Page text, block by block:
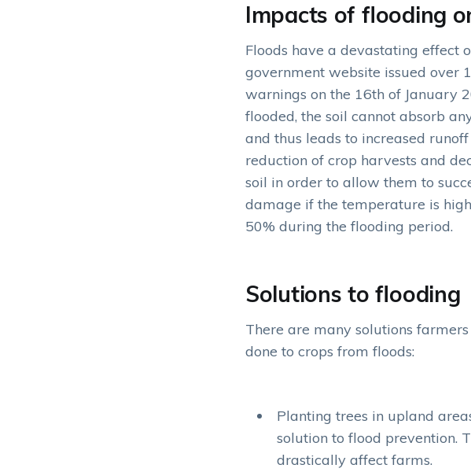
Impacts of flooding
Floods have a devastating effect
government website issued over
warnings on the 16th of January
flooded, the soil cannot absorb
and thus leads to increased
reduction of crop harvests and
soil in order to allow them to
damage if the temperature is
50% during the flooding period.
Solutions to flooding
There are many solutions
done to crops from floods:
Planting trees in upland
solution to flood prevention.
drastically affect farms.